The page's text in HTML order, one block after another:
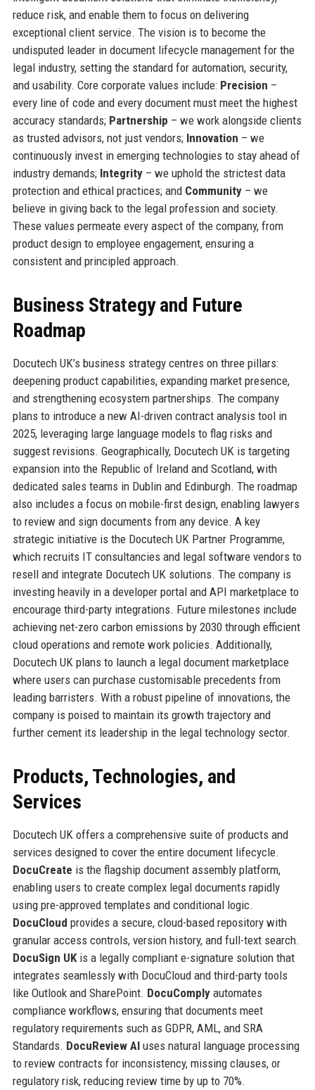
reduce risk, and enable them to focus on delivering
exceptional client service. The vision is to become the
undisputed leader in document lifecycle management for the
legal industry, setting the standard for automation, security,
and usability. Core corporate values include: Precision –
every line of code and every document must meet the highest
accuracy standards; Partnership – we work alongside clients
as trusted advisors, not just vendors; Innovation – we
continuously invest in emerging technologies to stay ahead of
industry demands; Integrity– we uphold the strictest data
protection and ethical practices; and Community– we
believe in giving back to the legal profession and society.
These values permeate every aspect of the company, from
product design to employee engagement, ensuring a
consistent and principled approach.
Business Strategy and Future
Roadmap
Docutech UK’s business strategy centres on three pillars:
deepening product capabilities, expanding market presence,
and strengthening ecosystem partnerships. The company
plans to introduce a new AI-driven contract analysis tool in
2025, leveraging large language models to flag risks and
suggest revisions. Geographically, Docutech UK is targeting
expansion into the Republic of Ireland and Scotland, with
dedicated sales teams in Dublin and Edinburgh. The roadmap
also includes a focus on mobile-first design, enabling lawyers
to review and sign documents from any device. A key
strategic initiative is the Docutech UK Partner Programme,
which recruits IT consultancies and legal software vendors to
resell and integrate Docutech UK solutions. The company is
investing heavily in a developer portal and API marketplace to
encourage third-party integrations. Future milestones include
achieving net-zero carbon emissions by 2030 through efficient
cloud operations and remote work policies. Additionally,
Docutech UK plans to launch a legal document marketplace
where users can purchase customisable precedents from
leading barristers. With a robust pipeline of innovations, the
company is poised to maintain its growth trajectory and
further cement its leadership in the legal technology sector.
Products, Technologies, and
Services
Docutech UK offers a comprehensive suite of products and
services designed to cover the entire document lifecycle.
DocuCreate is the flagship document assembly platform,
enabling users to create complex legal documents rapidly
using pre-approved templates and conditional logic.
DocuCloud provides a secure, cloud-based repository with
granular access controls, version history, and full-text search.
DocuSign UKis a legally compliant e-signature solution that
integrates seamlessly with DocuCloud and third-party tools
like Outlook and SharePoint. DocuComplyautomates
compliance workflows, ensuring that documents meet
regulatory requirements such as GDPR, AML, and SRA
Standards. DocuReview AIuses natural language processing
to review contracts for inconsistency, missing clauses, or
regulatory risk, reducing review time by up to 70%.